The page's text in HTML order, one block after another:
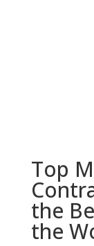
Top
the
the